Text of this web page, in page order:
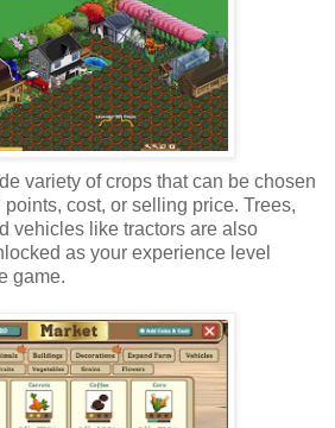
variety of crops that can be chosen
cost, or selling price. Trees,
vehicles like tractors are also
as your experience level
game.